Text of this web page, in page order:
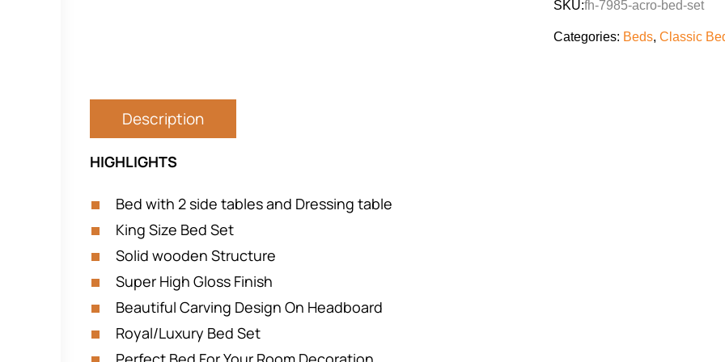
SKU:fh-7985-acro-bed-set
Categories: Beds, Classic
Description
HIGHLIGHTS
Bed with 2 side tables and Dressing table
King Size Bed Set
Solid wooden Structure
Super High Gloss Finish
Beautiful Carving Design On Headboard
Royal/Luxury Bed Set